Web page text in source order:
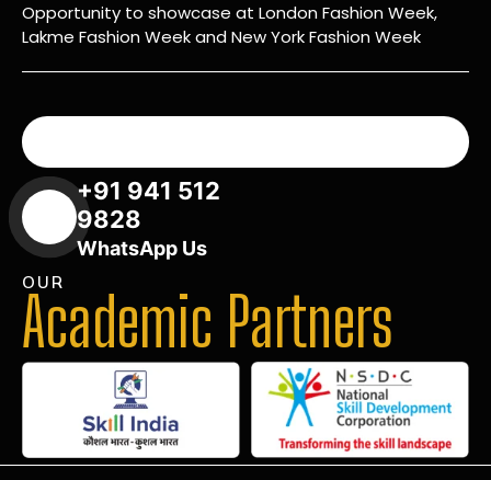
Opportunity to showcase at London Fashion Week,
Lakme Fashion Week and New York Fashion Week
+91 941 512
9828
WhatsApp Us
OUR
Academic Partners